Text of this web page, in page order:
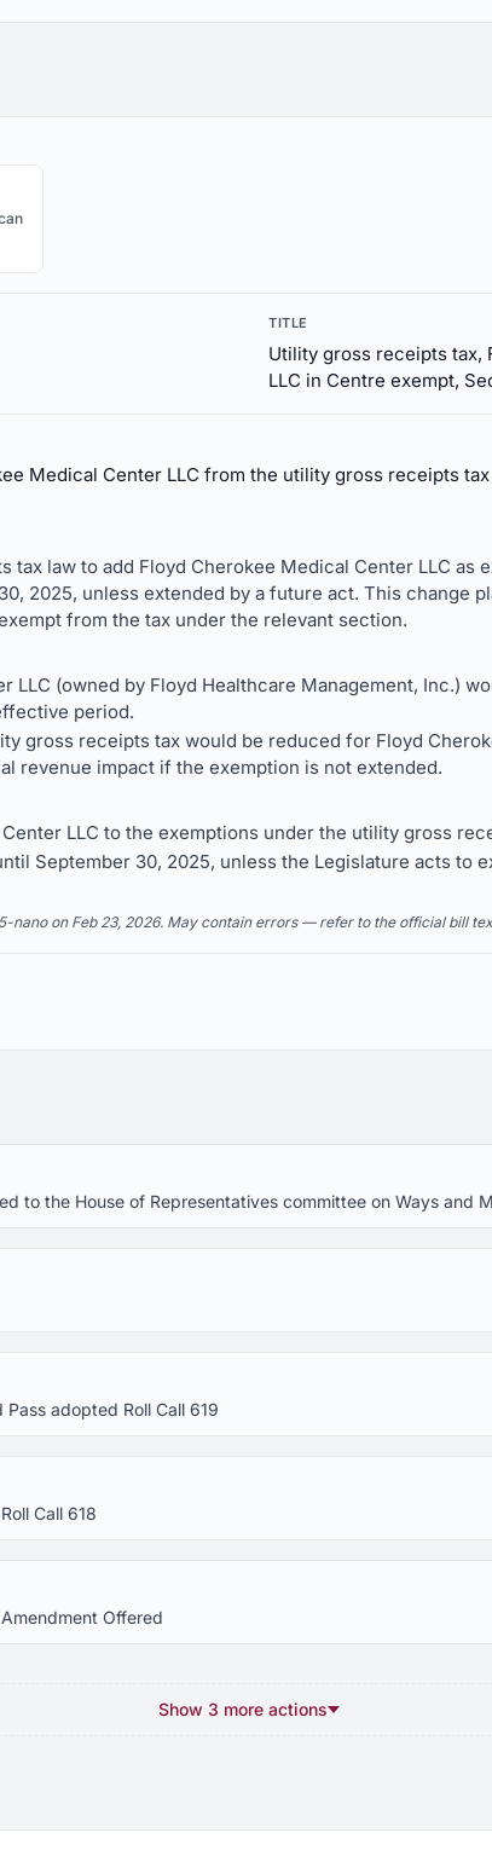
TITLE
Utility gross receipts tax,
LLC in Centre exempt,
Medical Center LLC from the utility gross receipts
tax law to add Floyd Cherokee Medical Center LLC as
2025, unless extended by a future act. This change
from the tax under the relevant section.
LLC (owned by Floyd Healthcare Management, Inc.)
period.
gross receipts tax would be reduced for Floyd
revenue impact if the exemption is not extended.
LLC to the exemptions under the utility gross
September 30, 2025, unless the Legislature acts to
nano on Feb 23, 2026. May contain errors — refer to the official bill
to the House of Representatives committee on Ways and
adopted Roll Call 619
Call 618
Offered
Show 3 more actions